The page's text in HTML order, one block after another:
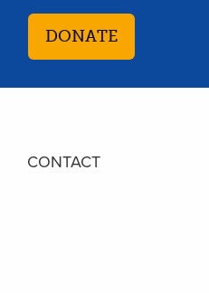
DONATE
CONTACT